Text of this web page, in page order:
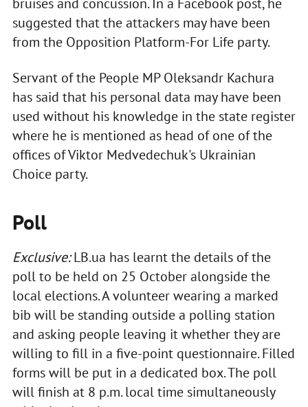
bruises and concussion. In a Facebook post, he
suggested that the attackers may have been
from the Opposition Platform-For Life party.
Servant of the People MP Oleksandr Kachura
has said that his personal data may have been
used without his knowledge in the state register
where he is mentioned as head of one of the
offices of Viktor Medvedechuk's Ukrainian
Choice party.
Poll
Exclusive:LB.ua has learnt the details of the
poll to be held on 25 October alongside the
local elections. A volunteer wearing a marked
bib will be standing outside a polling station
and asking people leaving it whether they are
willing to fill in a five-point questionnaire. Filled
forms will be put in a dedicated box. The poll
will finish at 8 p.m. local time simultaneously